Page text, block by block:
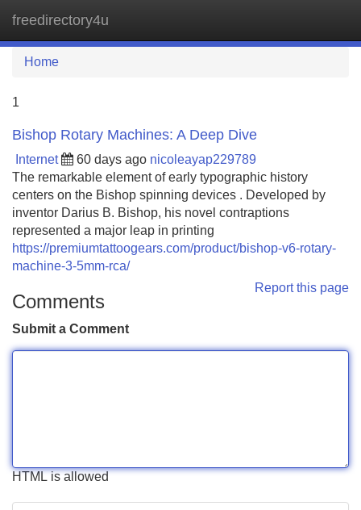
freedirectory4u
Home
1
Bishop Rotary Machines: A Deep Dive
Internet 60 days ago nicoleayap229789
The remarkable element of early typographic history
centers on the Bishop spinning devices . Developed by
inventor Darius B. Bishop, his novel contraptions
represented a major leap in printing
https://premiumtattoogears.com/product/bishop-v6-rotary-
machine-3-5mm-rca/
Report this page
Comments
Submit a Comment
HTML is allowed